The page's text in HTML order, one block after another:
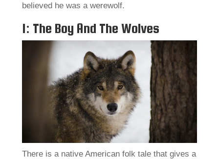
believed he was a werewolf.
1: The Boy And The Wolves
There is a native American folk tale that gives a